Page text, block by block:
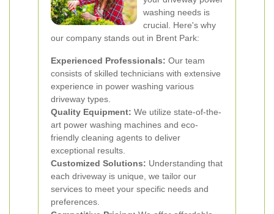
washing needs is
crucial. Here's why
our company stands out in Brent Park:
Experienced Professionals: Our team
consists of skilled technicians with extensive
experience in power washing various
driveway types.
Quality Equipment: We utilize state-of-the-
art power washing machines and eco-
friendly cleaning agents to deliver
exceptional results.
Customized Solutions: Understanding that
each driveway is unique, we tailor our
services to meet your specific needs and
preferences.